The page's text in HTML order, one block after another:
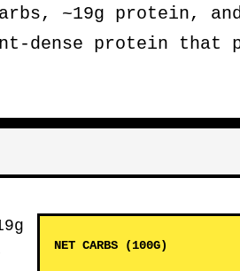
~19g protein,
dense protein that
NET CARBS (100G)